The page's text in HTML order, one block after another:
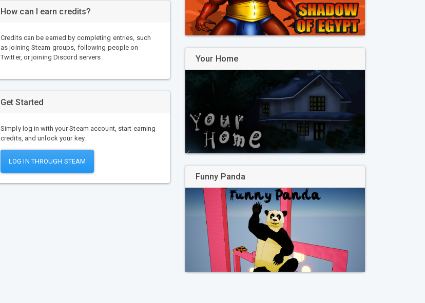
How can I earn credits?
Credits can be earned by completing entries, such
as joining Steam groups, following people on
Twitter, or joining Discord servers.
Get Started
Simply log in with your Steam account, start earning
credits, and unlock your key.
LOG IN THROUGH STEAM
Your Home
Funny Panda